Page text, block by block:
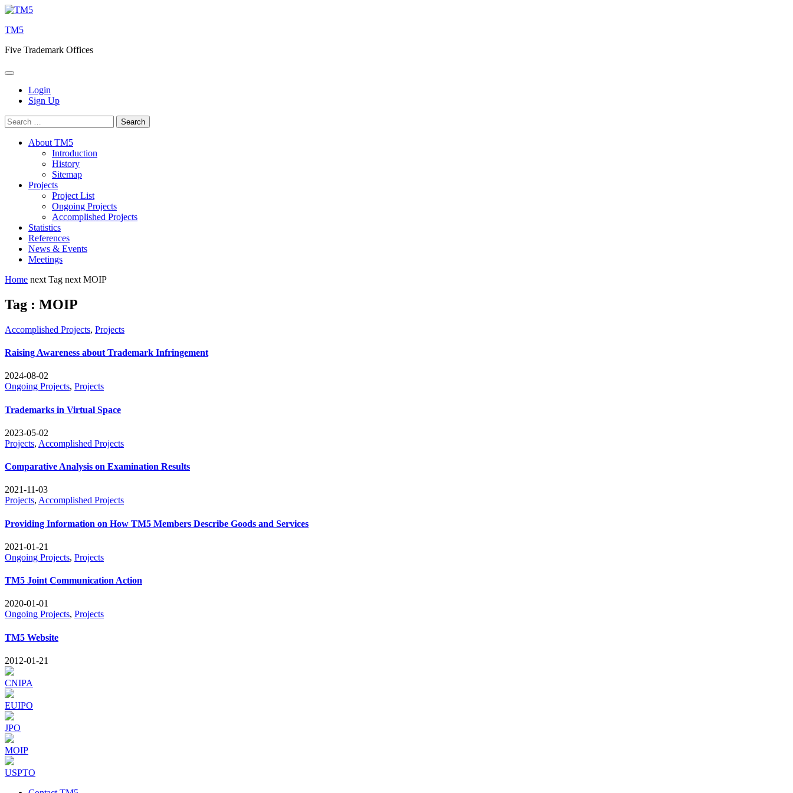
Skip
content
TM5
Five Trademark Offices
Login
Sign Up
Search
for:
About TM5
Introduction
History
Sitemap
Projects
Project List
Ongoing Projects
Accomplished Projects
Statistics
References
News & Events
Meetings
Home next Tag next MOIP
Tag : MOIP
Accomplished Projects, Projects
Raising Awareness about Trademark Infringement
2024-08-02
Ongoing Projects, Projects
Trademarks in Virtual Space
2023-05-02
Projects, Accomplished Projects
Comparative Analysis on Examination Results
2021-11-03
Projects, Accomplished Projects
Providing Information on How TM5 Members Describe Goods and Services
2021-01-21
Ongoing Projects, Projects
TM5 Joint Communication Action
2020-01-01
Ongoing Projects, Projects
TM5 Website
2012-01-21
CNIPA
EUIPO
JPO
MOIP
USPTO